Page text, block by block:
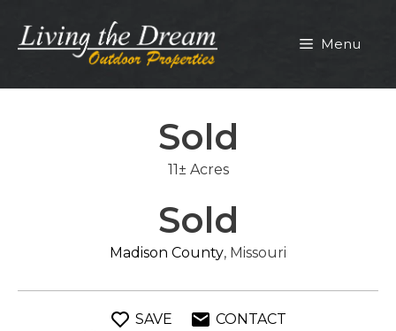
content
Menu
Sold
11± Acres
Sold
Madison County, Missouri
SAVE
CONTACT